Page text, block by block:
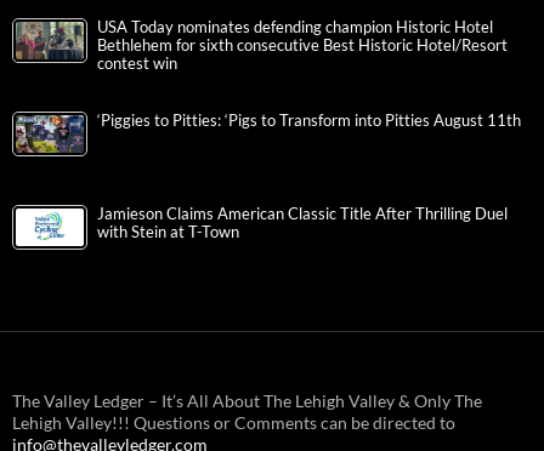
USA Today nominates defending champion Historic Hotel
Bethlehem for sixth consecutive Best Historic Hotel/Resort
contest win
‘Piggies to Pitties: ‘Pigs to Transform into Pitties August 11th
Jamieson Claims American Classic Title After Thrilling Duel
with Stein at T-Town
The Valley Ledger – It’s All About The Lehigh Valley & Only The
Lehigh Valley!!! Questions or Comments can be directed to
info@thevalleyledger.com